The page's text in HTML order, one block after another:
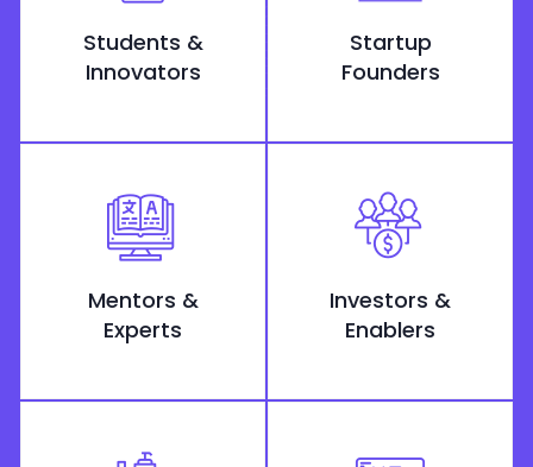
Students &
Innovators
Startup
Founders
Mentors &
Experts
Investors &
Enablers